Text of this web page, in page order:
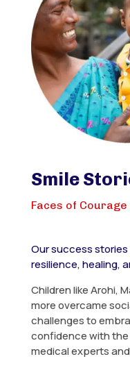
Smile
Faces of Courage
Our success
resilience, healing,
Children like Arohi,
more overcame
challenges to
confidence with
medical experts